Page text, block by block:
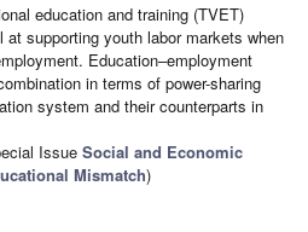
education and training (TVET)
supporting youth labor markets when
Education–employment
in terms of power-sharing
system and their counterparts in
Issue Social and Economic
Mismatch)